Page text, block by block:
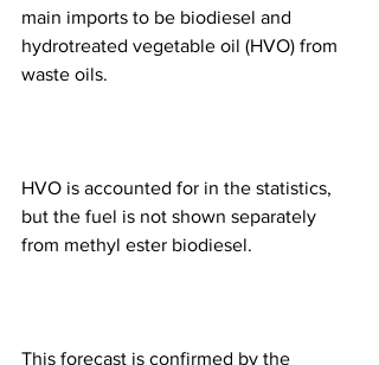
main imports to be biodiesel and
hydrotreated vegetable oil (HVO) from
waste oils.
HVO is accounted for in the statistics,
but the fuel is not shown separately
from methyl ester biodiesel.
This forecast is confirmed by the